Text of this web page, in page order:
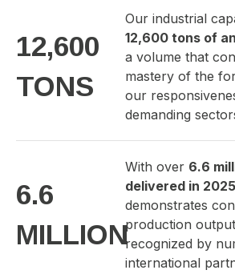
12,600
TONS
Our industrial
12,600 tons of
a volume that
mastery of the
our
demanding
6.6
MILLION
With over 6.6
delivered in 2025
demonstrates
production
recognized by
international